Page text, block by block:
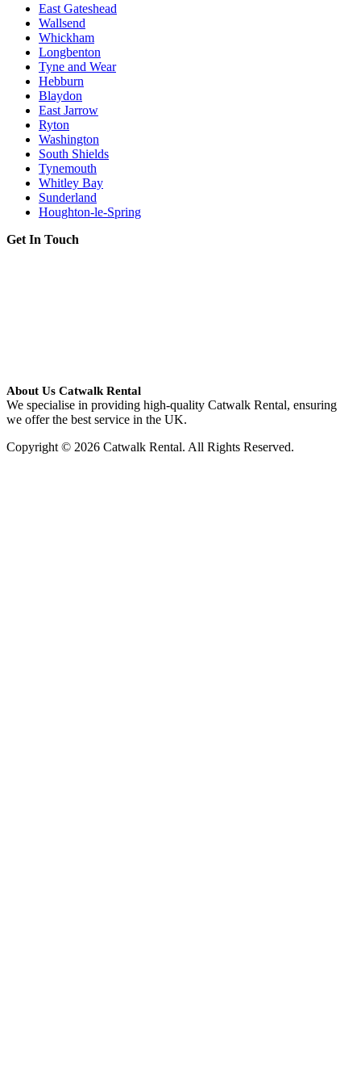
East Gateshead
Wallsend
Whickham
Longbenton
Tyne and Wear
Hebburn
Blaydon
East Jarrow
Ryton
Washington
South Shields
Tynemouth
Whitley Bay
Sunderland
Houghton-le-Spring
Get In Touch
About Us Catwalk Rental
We specialise in providing high-quality Catwalk Rental, ensuring
we offer the best service in the UK.
Copyright © 2026 Catwalk Rental. All Rights Reserved.